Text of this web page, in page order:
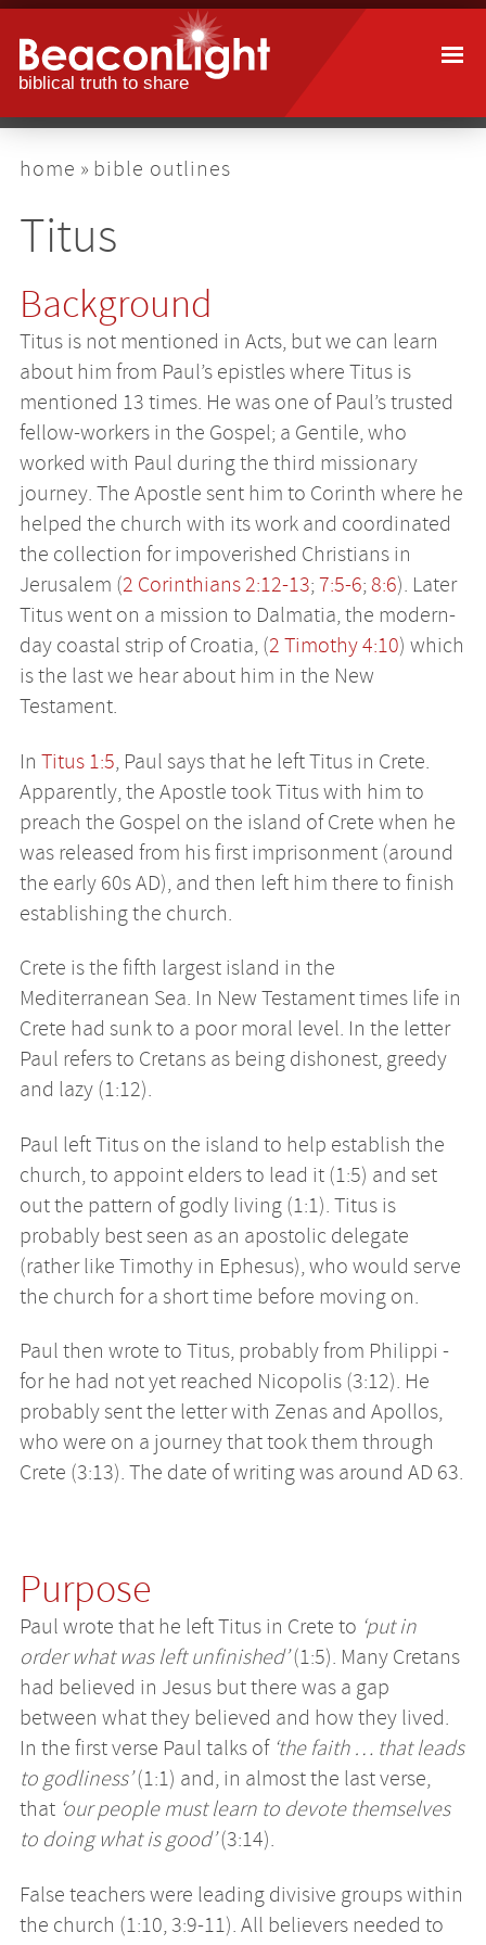
Skip
main
content
breadcrumb
home bible outlines
Titus
Background
Titus is not mentioned in Acts, but we can learn
about him from Paul’s epistles where Titus is
mentioned 13 times. He was one of Paul’s trusted
fellow-workers in the Gospel; a Gentile, who
worked with Paul during the third missionary
journey. The Apostle sent him to Corinth where he
helped the church with its work and coordinated
the collection for impoverished Christians in
Jerusalem (2 Corinthians 2:12-13;7:5-6;8:6). Later
Titus went on a mission to Dalmatia, the modern-
day coastal strip of Croatia, (2 Timothy 4:10) which
is the last we hear about him in the New
Testament.
In Titus 1:5, Paul says that he left Titus in Crete.
Apparently, the Apostle took Titus with him to
preach the Gospel on the island of Crete when he
was released from his first imprisonment (around
the early 60s AD), and then left him there to finish
establishing the church.
Crete is the fifth largest island in the
Mediterranean Sea. In New Testament times life in
Crete had sunk to a poor moral level. In the letter
Paul refers to Cretans as being dishonest, greedy
and lazy (1:12).
Paul left Titus on the island to help establish the
church, to appoint elders to lead it (1:5) and set
out the pattern of godly living (1:1). Titus is
probably best seen as an apostolic delegate
(rather like Timothy in Ephesus), who would serve
the church for a short time before moving on.
Paul then wrote to Titus, probably from Philippi -
for he had not yet reached Nicopolis (3:12). He
probably sent the letter with Zenas and Apollos,
who were on a journey that took them through
Crete (3:13). The date of writing was around AD 63.
Purpose
Paul wrote that he left Titus in Crete to ‘put in
order what was left unfinished’(1:5). Many Cretans
had believed in Jesus but there was a gap
between what they believed and how they lived.
In the first verse Paul talks of ‘the faith … that leads
to godliness’(1:1) and, in almost the last verse,
that ‘our people must learn to devote themselves
to doing what is good’(3:14).
False teachers were leading divisive groups within
the church (1:10, 3:9-11). All believers needed to